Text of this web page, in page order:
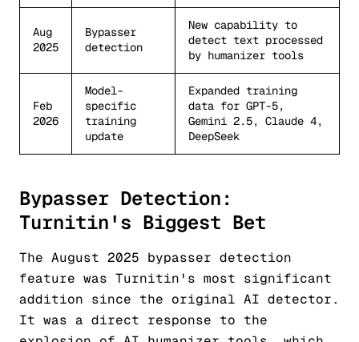
Aug
2025
Bypasser
detection
New capability to
detect text processed
by humanizer tools
Feb
2026
Model-
specific
training
update
Expanded training
data for GPT-5,
Gemini 2.5, Claude 4,
DeepSeek
Bypasser Detection:
Turnitin's Biggest Bet
The August 2025 bypasser detection
feature was Turnitin's most significant
addition since the original AI detector.
It was a direct response to the